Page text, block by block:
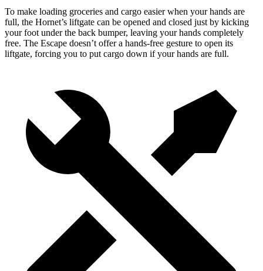
To make loading groceries and cargo easier when your hands are
full, the Hornet’s liftgate can be opened and closed just by kicking
your foot under the back bumper, leaving your hands completely
free. The Escape doesn’t offer a hands-free gesture to open its
liftgate, forcing you to put cargo down if your hands are full.